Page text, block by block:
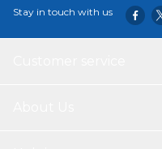
Stay in touch with us